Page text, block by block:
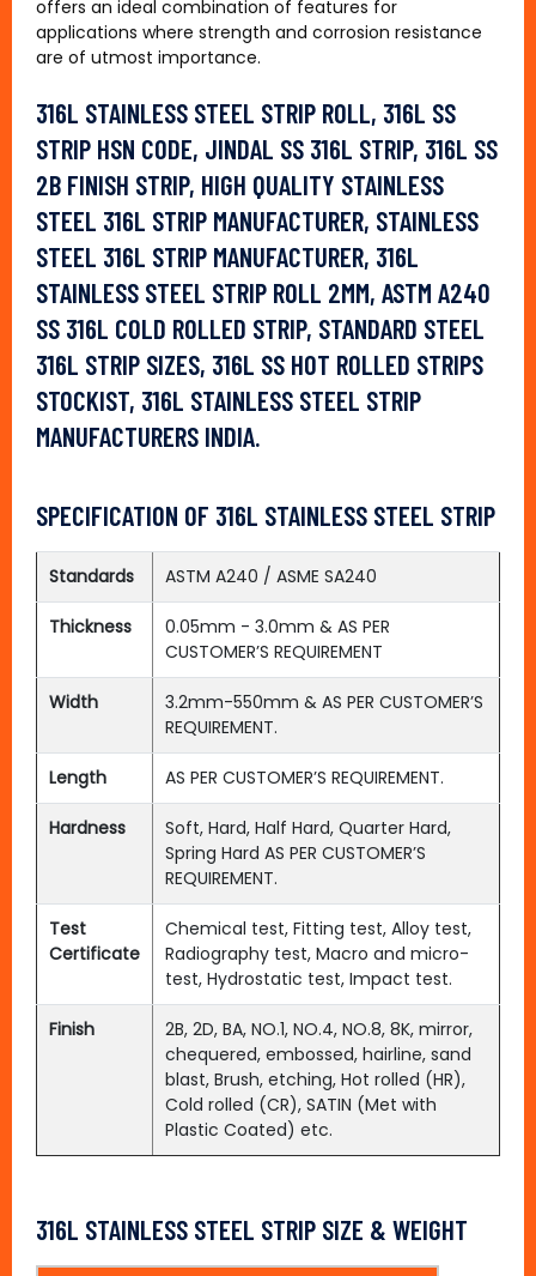
offers an ideal combination of features for
applications where strength and corrosion resistance
are of utmost importance.
316L STAINLESS STEEL STRIP ROLL, 316L SS
STRIP HSN CODE, JINDAL SS 316L STRIP, 316L SS
2B FINISH STRIP, HIGH QUALITY STAINLESS
STEEL 316L STRIP MANUFACTURER, STAINLESS
STEEL 316L STRIP MANUFACTURER, 316L
STAINLESS STEEL STRIP ROLL 2MM, ASTM A240
SS 316L COLD ROLLED STRIP, STANDARD STEEL
316L STRIP SIZES, 316L SS HOT ROLLED STRIPS
STOCKIST, 316L STAINLESS STEEL STRIP
MANUFACTURERS INDIA.
SPECIFICATION OF 316L STAINLESS STEEL STRIP
Standards ASTM A240 / ASME SA240
Thickness
0.05mm - 3.0mm & AS PER
CUSTOMER’S REQUIREMENT
Width
3.2mm-550mm & AS PER CUSTOMER’S
REQUIREMENT.
Length AS PER CUSTOMER’S REQUIREMENT.
Hardness
Soft, Hard, Half Hard, Quarter Hard,
Spring Hard AS PER CUSTOMER’S
REQUIREMENT.
Test
Certificate
Chemical test, Fitting test, Alloy test,
Radiography test, Macro and micro-
test, Hydrostatic test, Impact test.
Finish
2B, 2D, BA, NO.1, NO.4, NO.8, 8K, mirror,
chequered, embossed, hairline, sand
blast, Brush, etching, Hot rolled (HR),
Cold rolled (CR), SATIN (Met with
Plastic Coated) etc.
316L STAINLESS STEEL STRIP SIZE & WEIGHT